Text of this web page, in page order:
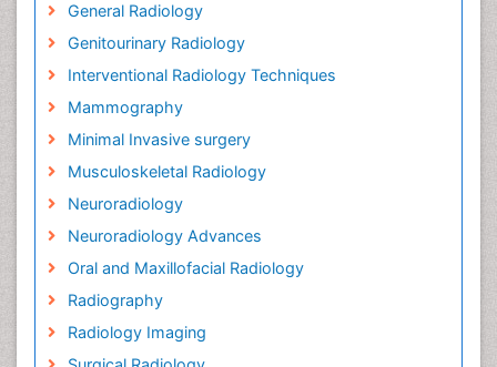
General Radiology
Genitourinary Radiology
Interventional Radiology Techniques
Mammography
Minimal Invasive surgery
Musculoskeletal Radiology
Neuroradiology
Neuroradiology Advances
Oral and Maxillofacial Radiology
Radiography
Radiology Imaging